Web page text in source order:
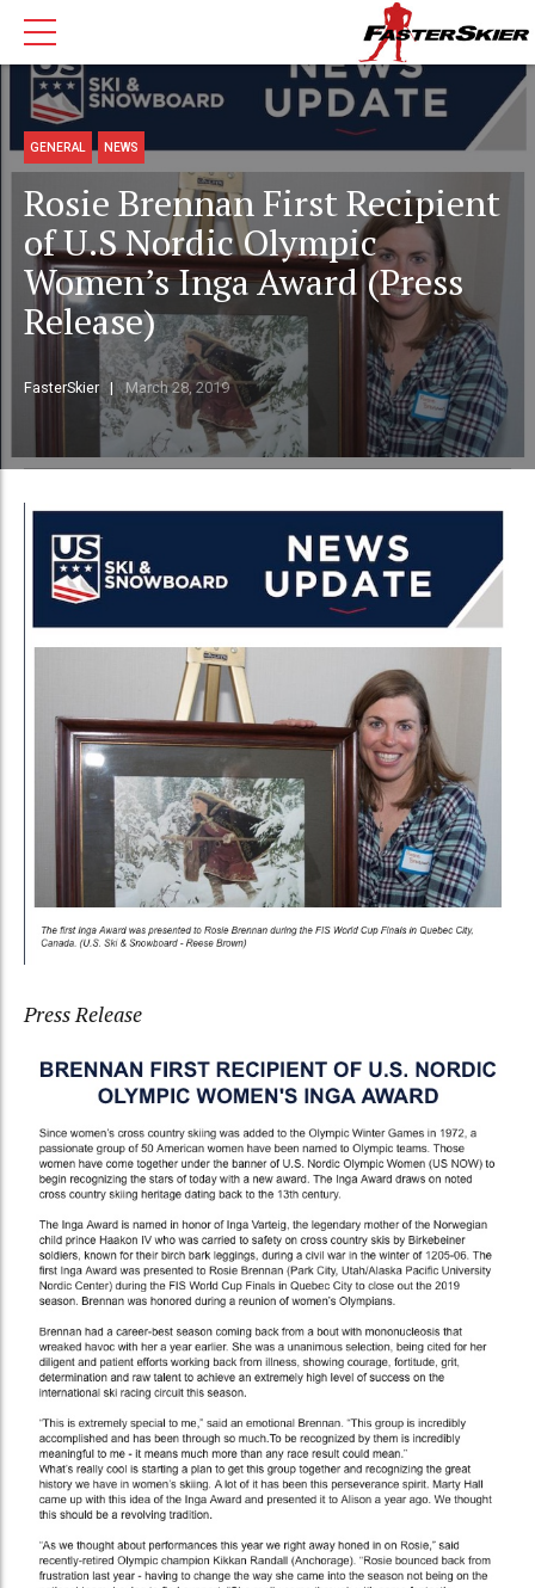
GENERAL NEWS
Rosie Brennan First Recipient
of U.S Nordic Olympic
Women’s Inga Award (Press
Release)
FasterSkier March 28, 2019
Press Release